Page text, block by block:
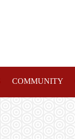
COMMUNITY